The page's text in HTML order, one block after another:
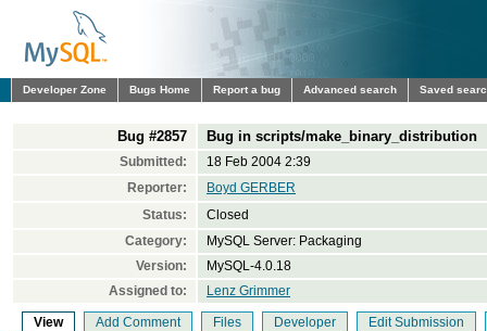
Developer Zone Bugs Home Report a bug Advanced search Saved
Bug #2857 Bug in scripts/make_binary_distribution
Submitted:
18 Feb 2004 2:39
Reporter:
Boyd GERBER
Status:
Closed
Category:
MySQL Server: Packaging
Version:
MySQL-4.0.18
Assigned to:
Lenz Grimmer
View Add Comment Files Developer Edit Submission